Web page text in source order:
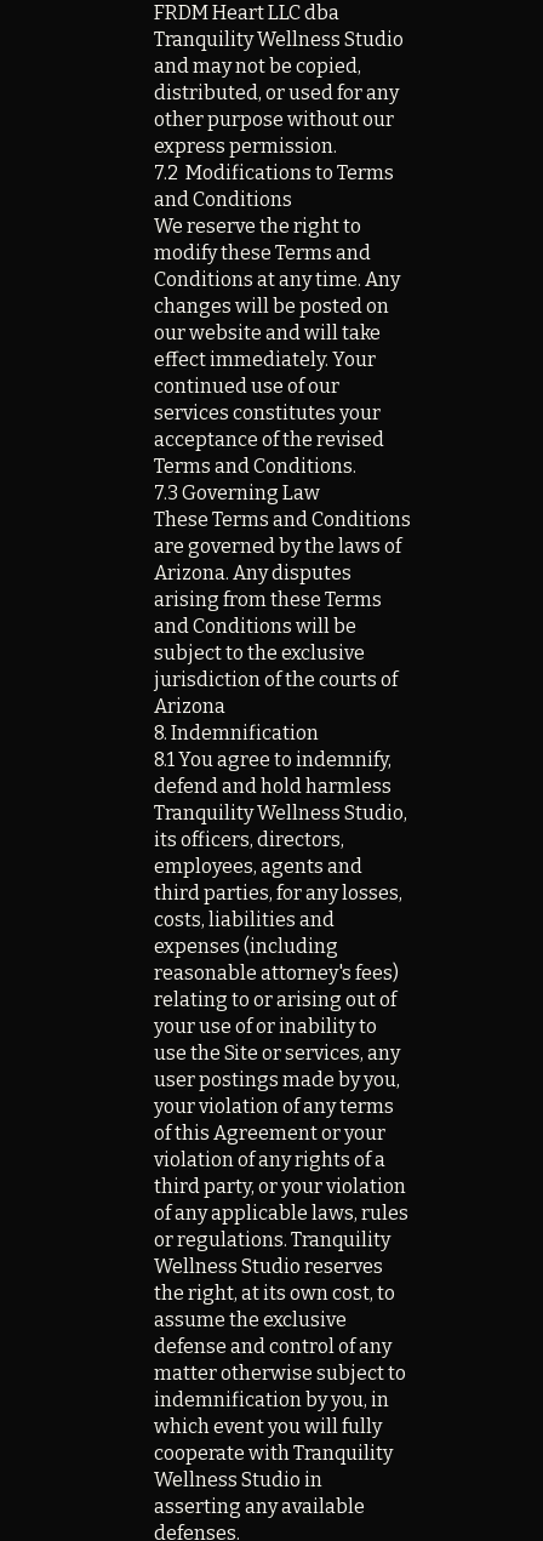
FRDM Heart LLC dba
Tranquility Wellness Studio
and may not be copied,
distributed, or used for any
other purpose without our
express permission.
7.2 Modifications to Terms
and Conditions
We reserve the right to
modify these Terms and
Conditions at any time. Any
changes will be posted on
our website and will take
effect immediately. Your
continued use of our
services constitutes your
acceptance of the revised
Terms and Conditions.
7.3 Governing Law
These Terms and Conditions
are governed by the laws of
Arizona. Any disputes
arising from these Terms
and Conditions will be
subject to the exclusive
jurisdiction of the courts of
Arizona
8. Indemnification
8.1 You agree to indemnify,
defend and hold harmless
Tranquility Wellness Studio,
its officers, directors,
employees, agents and
third parties, for any losses,
costs, liabilities and
expenses (including
reasonable attorney's fees)
relating to or arising out of
your use of or inability to
use the Site or services, any
user postings made by you,
your violation of any terms
of this Agreement or your
violation of any rights of a
third party, or your violation
of any applicable laws, rules
or regulations. Tranquility
Wellness Studio reserves
the right, at its own cost, to
assume the exclusive
defense and control of any
matter otherwise subject to
indemnification by you, in
which event you will fully
cooperate with Tranquility
Wellness Studio in
asserting any available
defenses.